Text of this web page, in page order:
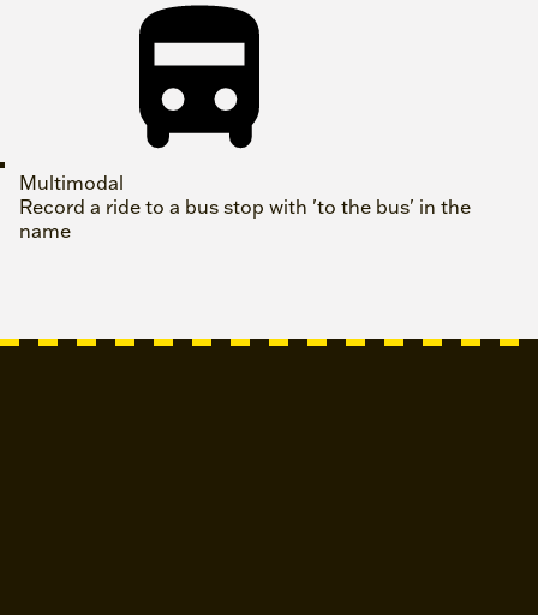
Multimodal
Record a ride to a bus stop with 'to the bus' in the
name